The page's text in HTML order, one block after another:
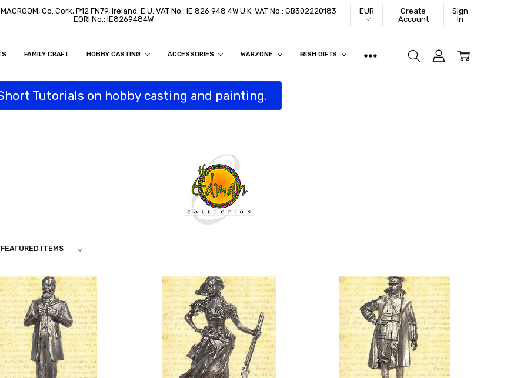
Co. Cork, P12 FN79, Ireland. E.U. VAT No.: IE 826 948 4W U.K. VAT No.: GB302220183
EORI No.: IE8269484W
EUR
Create
Account
Sign
In
FAMILY CRAFT HOBBY CASTING ACCESSORIES WARZONE IRISH GIFTS
STATEMENT
CUSTOMERS
Tutorials on hobby casting and painting.